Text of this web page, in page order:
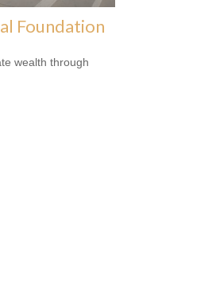
Foundation
wealth through